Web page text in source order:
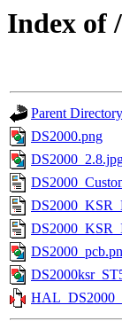
Index of
Parent Directory
DS2000.png